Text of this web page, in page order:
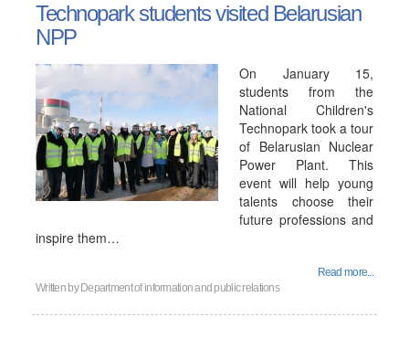
Technopark students visited Belarusian
NPP
On January 15,
students from the
National Children's
Technopark took a tour
of Belarusian Nuclear
Power Plant. This
event will help young
talents choose their
future professions and
inspire them…
Read more...
Written by Department of information and public relations